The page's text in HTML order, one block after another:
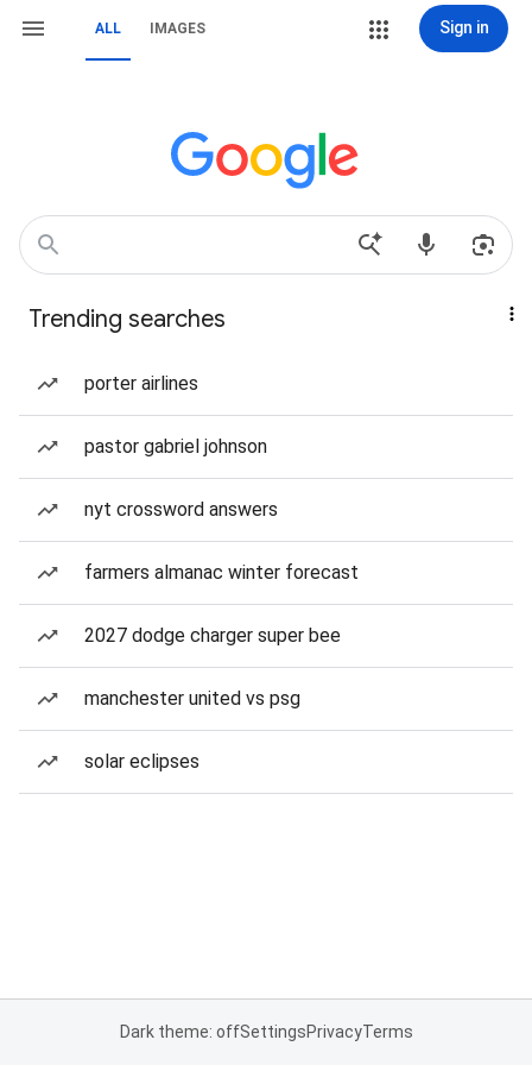
ALL IMAGES Sign in
Trending searches
porter airlines
pastor gabriel johnson
nyt crossword answers
farmers almanac winter forecast
2027 dodge charger super bee
manchester united vs psg
solar eclipses
Dark theme: offSettingsPrivacyTerms